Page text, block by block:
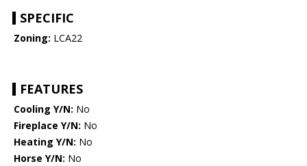
SPECIFIC
Zoning: LCA22
FEATURES
Cooling Y/N: No
Fireplace Y/N: No
Heating Y/N: No
Horse Y/N: No